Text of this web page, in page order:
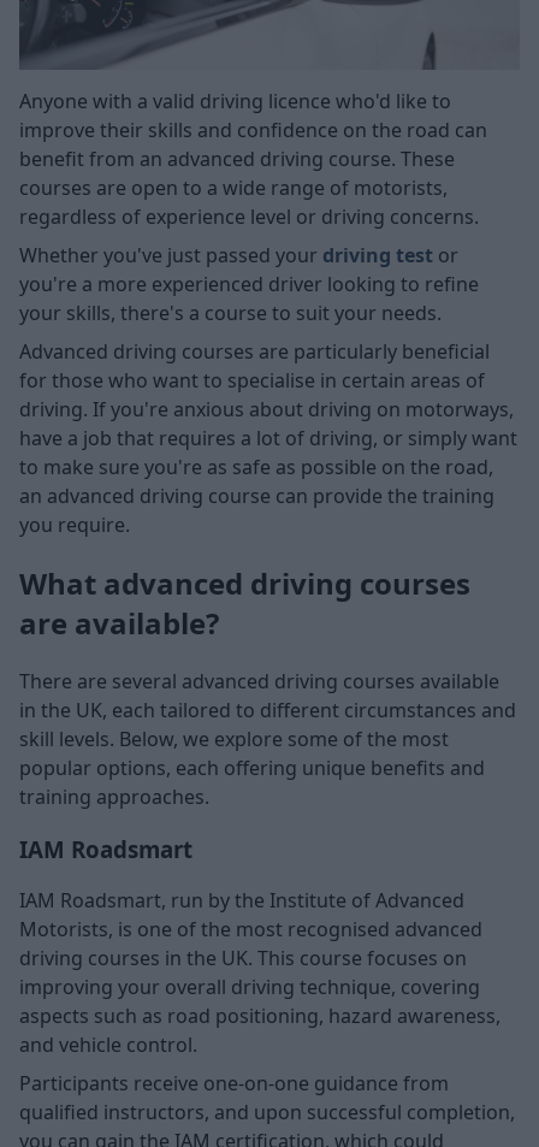
Anyone with a valid driving licence who'd like to
improve their skills and confidence on the road can
benefit from an advanced driving course. These
courses are open to a wide range of motorists,
regardless of experience level or driving concerns.
Whether you've just passed your driving test or
you're a more experienced driver looking to refine
your skills, there's a course to suit your needs.
Advanced driving courses are particularly beneficial
for those who want to specialise in certain areas of
driving. If you're anxious about driving on motorways,
have a job that requires a lot of driving, or simply want
to make sure you're as safe as possible on the road,
an advanced driving course can provide the training
you require.
What advanced driving courses
are available?
There are several advanced driving courses available
in the UK, each tailored to different circumstances and
skill levels. Below, we explore some of the most
popular options, each offering unique benefits and
training approaches.
IAM Roadsmart
IAM Roadsmart, run by the Institute of Advanced
Motorists, is one of the most recognised advanced
driving courses in the UK. This course focuses on
improving your overall driving technique, covering
aspects such as road positioning, hazard awareness,
and vehicle control.
Participants receive one-on-one guidance from
qualified instructors, and upon successful completion,
you can gain the IAM certification, which could